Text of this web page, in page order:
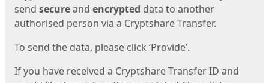
send secureand encrypted data to another
authorised person via a Cryptshare Transfer.
To send the data, please click ‘Provide’.
If you have received a Cryptshare Transfer ID and